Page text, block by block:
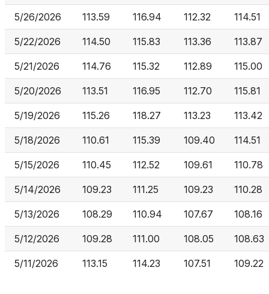
5/26/2026 113.59 116.94 112.32 114.51
5/22/2026 114.50 115.83 113.36 113.87
5/21/2026 114.76 115.32 112.89 115.00
5/20/2026 113.51 116.95 112.70 115.81
5/19/2026 115.26 118.27 113.23 113.42
5/18/2026 110.61 115.39 109.40 114.51
5/15/2026 110.45 112.52 109.61 110.78
5/14/2026 109.23 111.25 109.23 110.28
5/13/2026 108.29 110.94 107.67 108.16
5/12/2026 109.28 111.00 108.05 108.63
5/11/2026 113.15 114.23 107.51 109.22